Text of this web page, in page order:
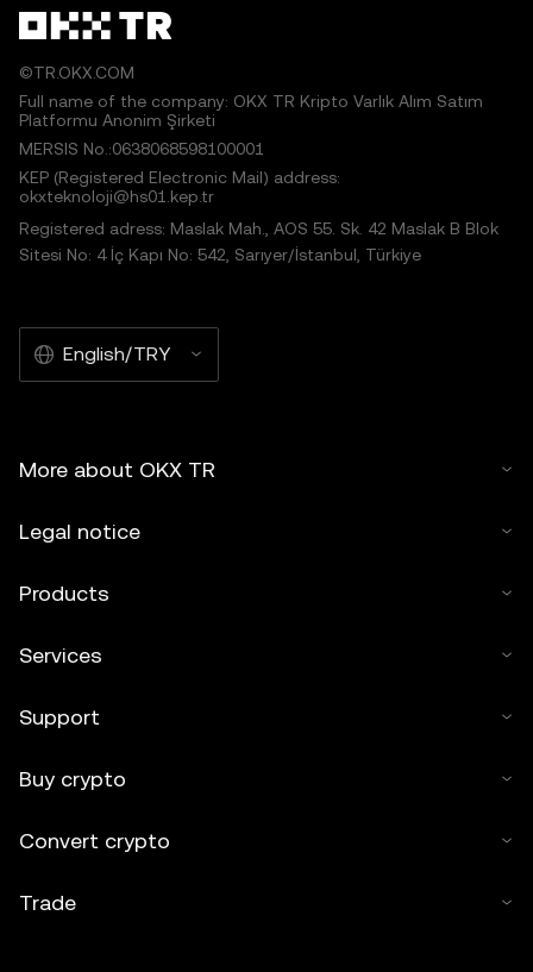
©TR.OKX.COM
Full name of the company: OKX TR Kripto Varlık Alım Satım
Platformu Anonim Şirketi
MERSIS No.:0638068598100001
KEP (Registered Electronic Mail) address:
okxteknoloji@hs01.kep.tr
Registered adress: Maslak Mah., AOS 55. Sk. 42 Maslak B Blok
Sitesi No: 4 İç Kapı No: 542, Sarıyer/İstanbul, Türkiye
English/TRY
More about OKX TR
Legal notice
Products
Services
Support
Buy crypto
Convert crypto
Trade